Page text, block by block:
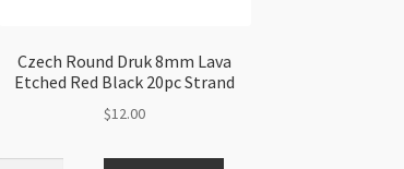
Czech Round Druk 8mm Lava
Etched Red Black 20pc Strand
$12.00